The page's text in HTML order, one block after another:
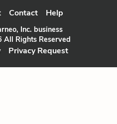
Contact Help
Inc. business
Rights Reserved
Privacy Request